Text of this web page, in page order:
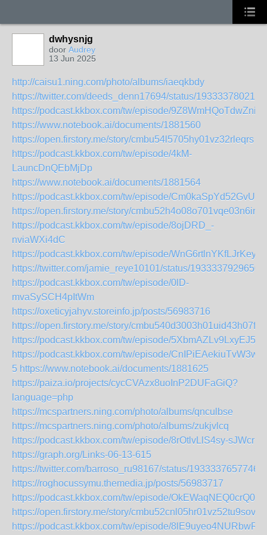
dwhysnjg
door Audrey
13 Jun 2025
http://caisu1.ning.com/photo/albums/iaeqkbdy
https://twitter.com/deeds_denn17694/status/
https://podcast.kkbox.com/tw/episode/
https://www.notebook.ai/documents/1881560
https://open.firstory.me/story/cmbu54l5705hy01vz32rleqrs
https://podcast.kkbox.com/tw/episode/4kM-
LauncDnQEbMjDp
https://www.notebook.ai/documents/1881564
https://podcast.kkbox.com/tw/episode/
https://open.firstory.me/story/cmbu52h4o08o701vqe03n6irb
https://podcast.kkbox.com/tw/episode/8ojDRD_-
nviaWXi4dC
https://podcast.kkbox.com/tw/episode/WnG6rtlnYKfLJrKeyh
https://twitter.com/jamie_reye10101/status/
https://podcast.kkbox.com/tw/episode/0lD-
mvaSySCH4pItWm
https://oxeticyjahyv.storeinfo.jp/posts/56983716
https://open.firstory.me/story/cmbu540d3003h01uid43h07f1
https://podcast.kkbox.com/tw/episode/
https://podcast.kkbox.com/tw/episode/CnIPiEAekiuTvW3w-
5 https://www.notebook.ai/documents/1881625
https://paiza.io/projects/cycCVAzx8uoInP2DUFaGiQ?
language=php
https://mcspartners.ning.com/photo/albums/qnculbse
https://mcspartners.ning.com/photo/albums/zukjvlcq
https://podcast.kkbox.com/tw/episode/8rOtlvLlS4sy-sJWcr
https://graph.org/Links-06-13-615
https://twitter.com/barroso_ru98167/status/
https://roghocussymu.themedia.jp/posts/56983717
https://podcast.kkbox.com/tw/episode/
https://open.firstory.me/story/cmbu52cnl05hr01vz52tu9sov
https://podcast.kkbox.com/tw/episode/